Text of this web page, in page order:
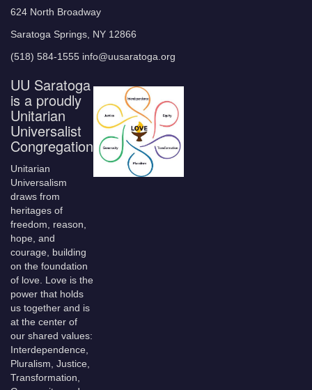
624 North Broadway
Saratoga Springs, NY 12866
(518) 584-1555 info@uusaratoga.org
UU Saratoga
is a proudly
Unitarian
Universalist
Congregation
Unitarian
Universalism
draws from
heritages of
freedom, reason,
hope, and
courage, building
on the foundation
of love. Love is the
power that holds
us together and is
at the center of
our shared values:
Interdependence,
Pluralism, Justice,
Transformation,